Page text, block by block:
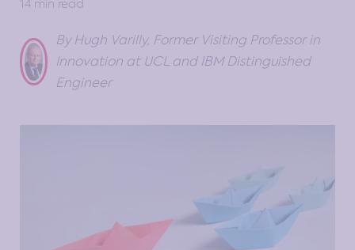
14 min read
By Hugh Varilly, Former Visiting Professor in
Innovation at UCL and IBM Distinguished
Engineer